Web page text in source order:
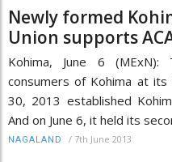
Newly formed
Union supports
Kohima, June 6 (MExN):
consumers of Kohima at
30, 2013 established
And on June 6, it held its
NAGALAND / 7th June 2013